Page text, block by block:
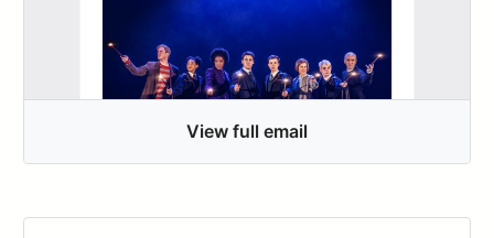
View full email